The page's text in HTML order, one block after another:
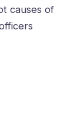
causes of